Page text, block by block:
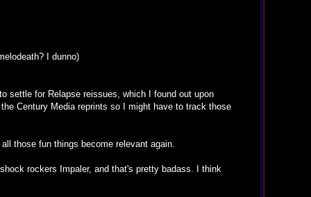
I dunno)
settle for Relapse reissues, which I found out upon
Century Media reprints so I might have to track those
those fun things become relevant again.
rockers Impaler, and that's pretty badass. I think